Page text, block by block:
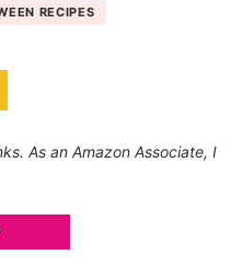
RECIPES
As an Amazon Associate, I